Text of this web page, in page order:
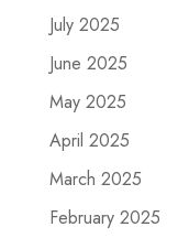
July 2025
June 2025
May 2025
April 2025
March 2025
February 2025